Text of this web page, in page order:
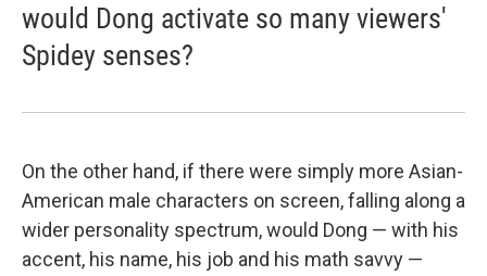
would Dong activate so many viewers'
Spidey senses?
On the other hand, if there were simply more Asian-
American male characters on screen, falling along a
wider personality spectrum, would Dong — with his
accent, his name, his job and his math savvy —